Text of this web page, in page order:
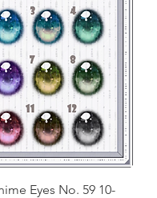
Eyes No. 59 10-